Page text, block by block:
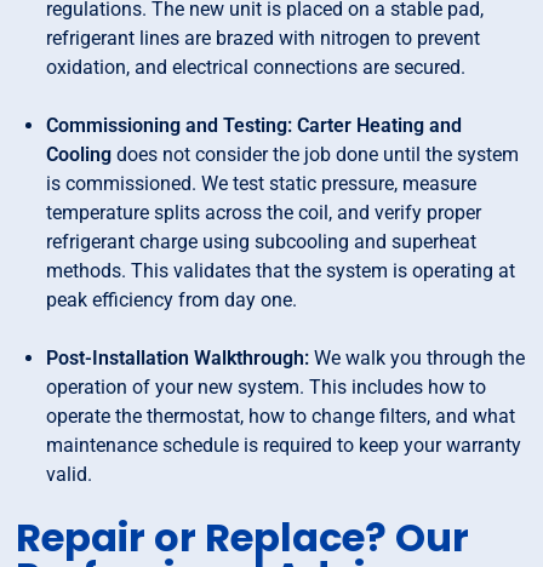
regulations. The new unit is placed on a stable pad,
refrigerant lines are brazed with nitrogen to prevent
oxidation, and electrical connections are secured.
Commissioning and Testing: Carter Heating and
Cooling does not consider the job done until the system
is commissioned. We test static pressure, measure
temperature splits across the coil, and verify proper
refrigerant charge using subcooling and superheat
methods. This validates that the system is operating at
peak efficiency from day one.
Post-Installation Walkthrough:We walk you through the
operation of your new system. This includes how to
operate the thermostat, how to change filters, and what
maintenance schedule is required to keep your warranty
valid.
Repair or Replace? Our